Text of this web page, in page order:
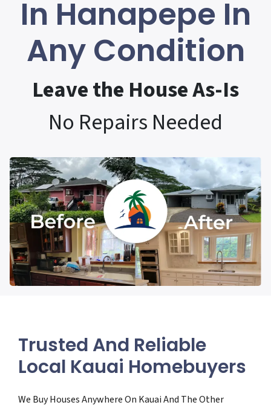
In Hanapepe In
Any Condition
Leave the House As-Is
No Repairs Needed
Trusted And Reliable
Local Kauai Homebuyers
We Buy Houses Anywhere On Kauai And The Other